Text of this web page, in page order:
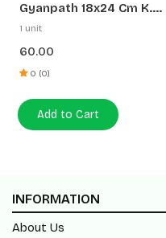
Gyanpath 18x24 Cm K.
Green 172p SQ
1 unit
60.00
0 (0)
Add to Cart
INFORMATION
About Us